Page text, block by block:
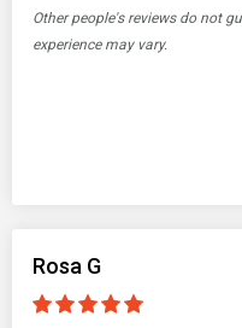
Other people's reviews do not
experience may vary.
Rosa G